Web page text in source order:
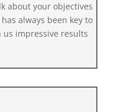
about your objectives
always been key to
impressive results